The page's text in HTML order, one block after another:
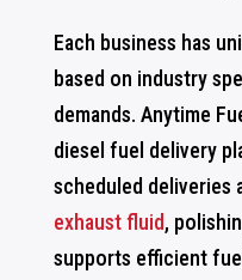
Each business has
based on industry
demands. Anytime
diesel fuel delivery
scheduled deliveries
exhaust fluid,
supports efficient